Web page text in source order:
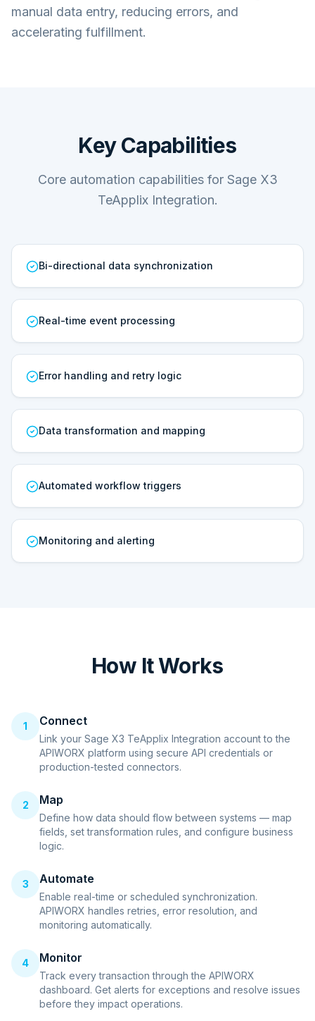
manual data entry, reducing errors, and
accelerating fulfillment.
Key Capabilities
Core automation capabilities for Sage X3
TeApplix Integration.
Bi-directional data synchronization
Real-time event processing
Error handling and retry logic
Data transformation and mapping
Automated workflow triggers
Monitoring and alerting
How It Works
1 Connect
Link your Sage X3 TeApplix Integration account to the
APIWORX platform using secure API credentials or
production-tested connectors.
2 Map
Define how data should flow between systems — map
fields, set transformation rules, and configure business
logic.
3 Automate
Enable real-time or scheduled synchronization.
APIWORX handles retries, error resolution, and
monitoring automatically.
4 Monitor
Track every transaction through the APIWORX
dashboard. Get alerts for exceptions and resolve issues
before they impact operations.